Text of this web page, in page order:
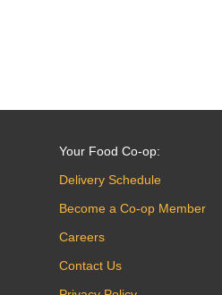
Your Food Co-op:
Delivery Schedule
Become a Co-op Member
Careers
Contact Us